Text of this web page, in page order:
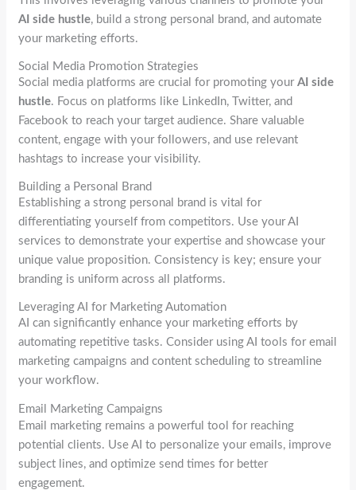
AI side hustle, build a strong personal brand, and automate
your marketing efforts.
Social Media Promotion Strategies
Social media platforms are crucial for promoting yourAI side
hustle. Focus on platforms like LinkedIn, Twitter, and
Facebook to reach your target audience. Share valuable
content, engage with your followers, and use relevant
hashtags to increase your visibility.
Building a Personal Brand
Establishing a strong personal brand is vital for
differentiating yourself from competitors. Use your AI
services to demonstrate your expertise and showcase your
unique value proposition. Consistency is key; ensure your
branding is uniform across all platforms.
Leveraging AI for Marketing Automation
AI can significantly enhance your marketing efforts by
automating repetitive tasks. Consider using AI tools for email
marketing campaigns and content scheduling to streamline
your workflow.
Email Marketing Campaigns
Email marketing remains a powerful tool for reaching
potential clients. Use AI to personalize your emails, improve
subject lines, and optimize send times for better
engagement.